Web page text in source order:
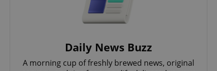
Daily News Buzz
A morning cup of freshly brewed news, original